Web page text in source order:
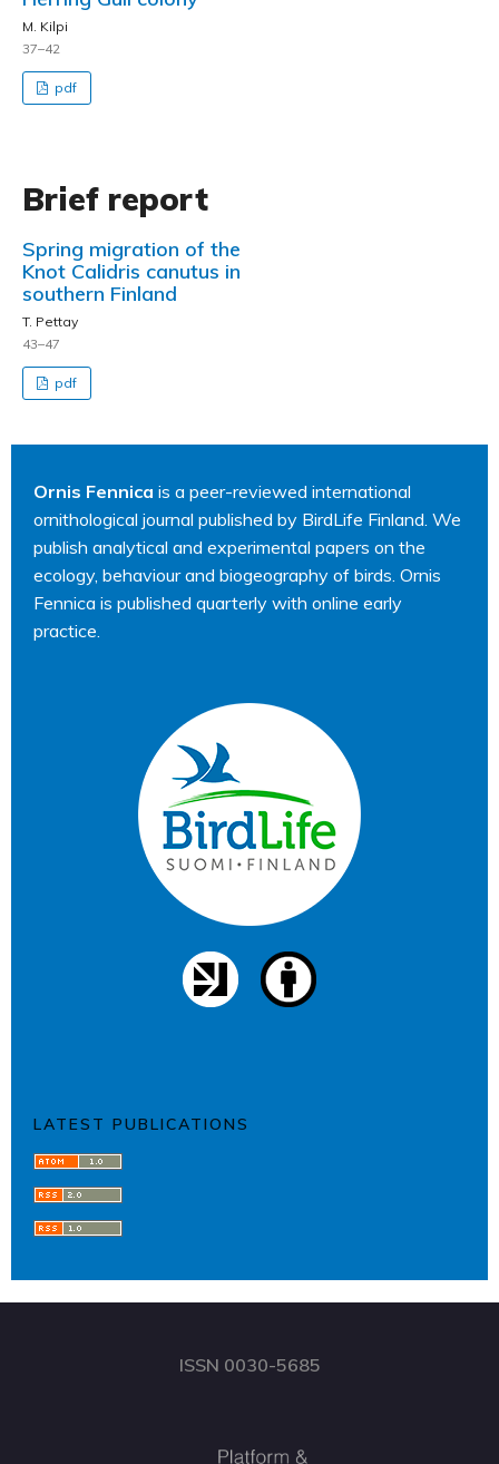
M. Kilpi
37–42
pdf
Brief report
Spring migration of the
Knot Calidris canutus in
southern Finland
T. Pettay
43–47
pdf
Ornis Fennica is a peer-reviewed international
ornithological journal published by BirdLife Finland. We
publish analytical and experimental papers on the
ecology, behaviour and biogeography of birds. Ornis
Fennica is published quarterly with online early
practice.
LATEST PUBLICATIONS
ISSN 0030-5685